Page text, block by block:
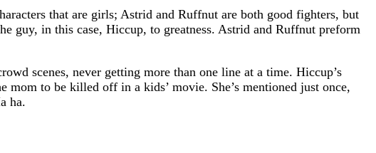
that are girls; Astrid and Ruffnut are both good fighters, but
guy, in this case, Hiccup, to greatness. Astrid and Ruffnut preform
scenes, never getting more than one line at a time. Hiccup’s
mom to be killed off in a kids’ movie. She’s mentioned just once,
ha.